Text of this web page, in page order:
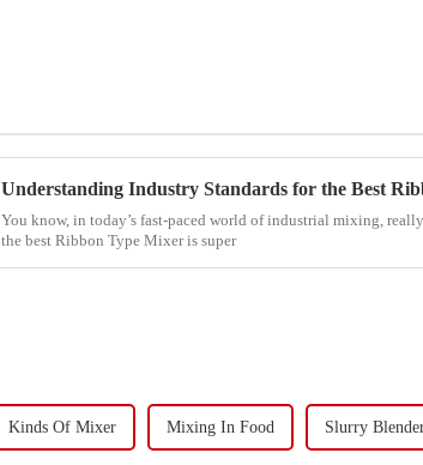
Understanding Industry Standards for the Best
You know, in today’s fast-paced world of industrial mixing,
the best Ribbon Type Mixer is super
Kinds Of Mixer Mixing In Food Slurry